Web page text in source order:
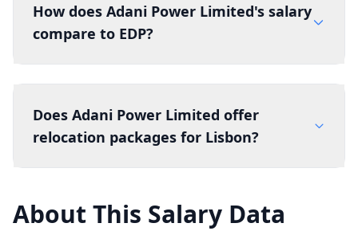
How does Adani Power Limited's salary
compare to EDP?
Does Adani Power Limited offer
relocation packages for Lisbon?
About This Salary Data